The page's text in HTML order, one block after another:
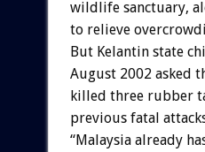
wildlife sanctuary,
to relieve
But Kelantin state
August 2002 asked
killed three rubber
previous fatal
“Malaysia already